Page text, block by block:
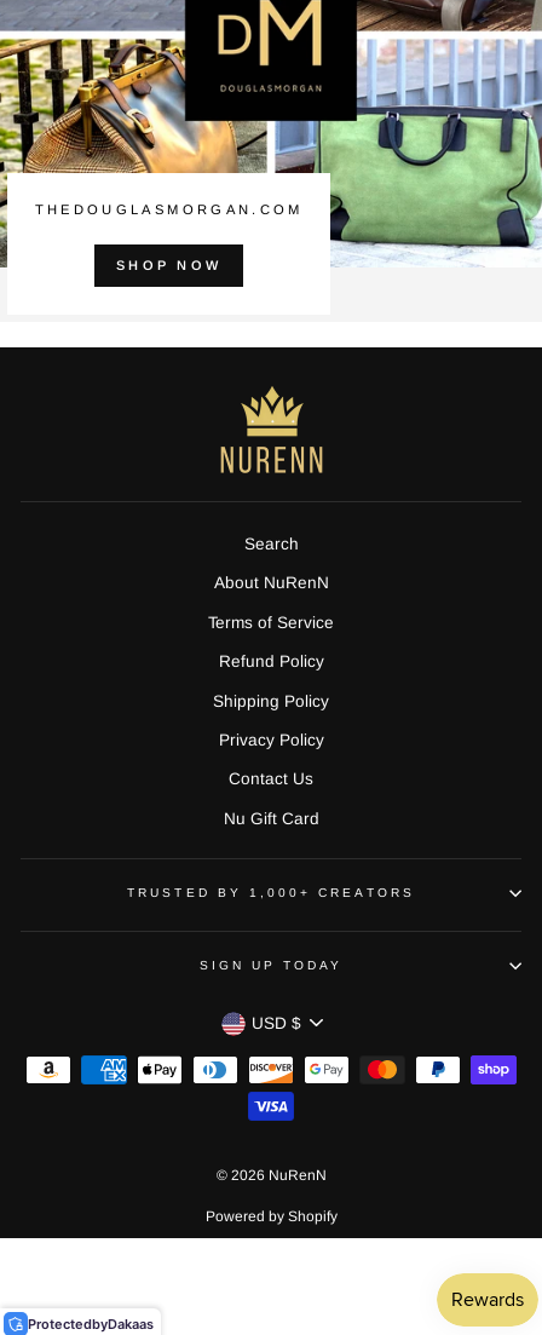
THEDOUGLASMORGAN.COM
SHOP NOW
Search
About NuRenN
Terms of Service
Refund Policy
Shipping Policy
Privacy Policy
Contact Us
Nu Gift Card
TRUSTED BY 1,000+ CREATORS
SIGN UP TODAY
CURRENCY
USD $
© 2026 NuRenN
Powered by Shopify
ProtectedbyDakaas